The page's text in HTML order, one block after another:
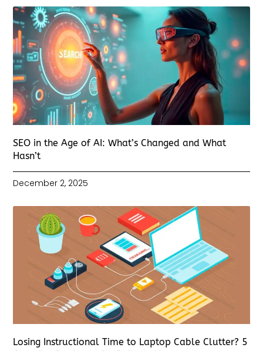
SEO in the Age of AI: What’s Changed and What
Hasn’t
December 2, 2025
Losing Instructional Time to Laptop Cable Clutter? 5